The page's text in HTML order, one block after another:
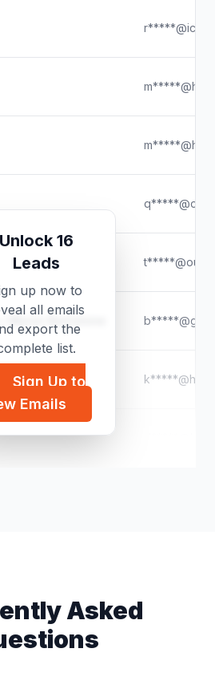
Myron Barnstone
Unlock 16
Leads
up now to
all emails
export the
list.
Sign Up to
Emails
Asked